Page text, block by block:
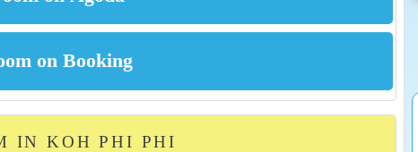
IN KOH PHI PHI